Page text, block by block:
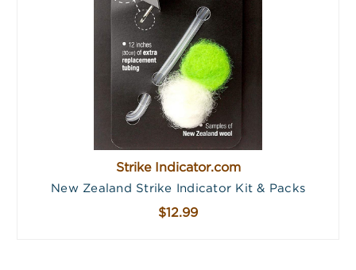
Strike Indicator.com
New Zealand Strike Indicator Kit & Packs
$12.99